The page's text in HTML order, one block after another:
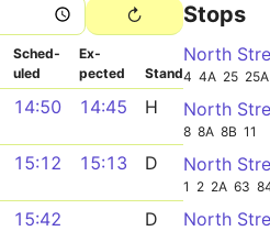
Sched­
uled
Ex­
pected
Stand
14:50 14:45 H
15:12 15:13 D
15:42
D
Stops
North
4 4A 25 25A
North
8 8A 8B 11
North
1 2 2A 63
North